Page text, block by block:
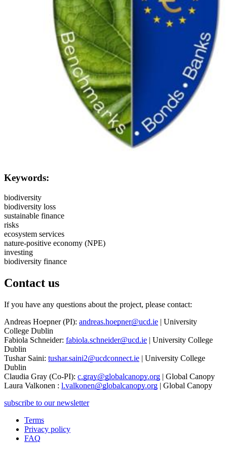
Keywords:
biodiversity
biodiversity loss
sustainable finance
risks
ecosystem services
nature-positive economy (NPE)
investing
biodiversity finance
Contact us
If you have any questions about the project, please contact:
Andreas Hoepner (PI): andreas.hoepner@ucd.ie | University
College Dublin
Fabiola Schneider: fabiola.schneider@ucd.ie | University College
Dublin
Tushar Saini: tushar.saini2@ucdconnect.ie | University College
Dublin
Claudia Gray (Co-PI): c.gray@globalcanopy.org | Global Canopy
Laura Valkonen : l.valkonen@globalcanopy.org | Global Canopy
subscribe to our newsletter
Oppla
footer
Terms
Privacy policy
FAQ